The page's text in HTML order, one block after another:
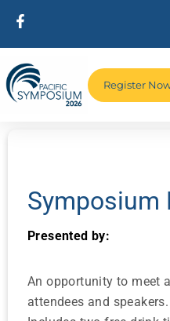
Register
Symposium
Presented by:
An opportunity to meet
attendees and